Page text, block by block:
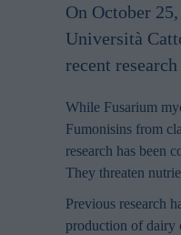
On October
Università
recent
While Fusarium
Fumonisins from
research has been
They threaten
Previous research
production of dairy